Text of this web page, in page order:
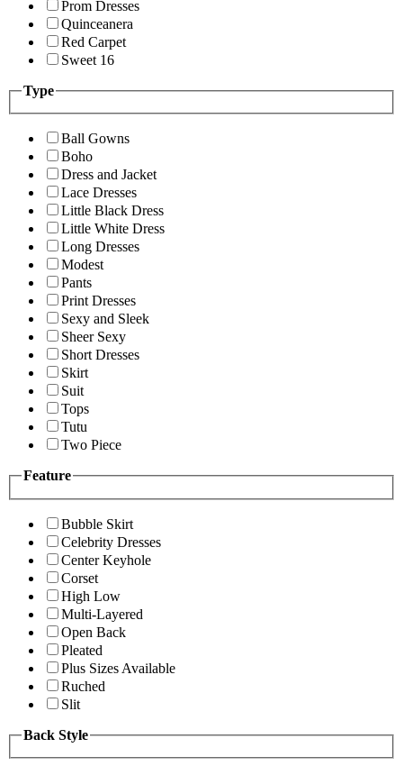
Prom Dresses
Quinceanera
Red Carpet
Sweet 16
Type
Ball Gowns
Boho
Dress and Jacket
Lace Dresses
Little Black Dress
Little White Dress
Long Dresses
Modest
Pants
Print Dresses
Sexy and Sleek
Sheer Sexy
Short Dresses
Skirt
Suit
Tops
Tutu
Two Piece
Feature
Bubble Skirt
Celebrity Dresses
Center Keyhole
Corset
High Low
Multi-Layered
Open Back
Pleated
Plus Sizes Available
Ruched
Slit
Back Style